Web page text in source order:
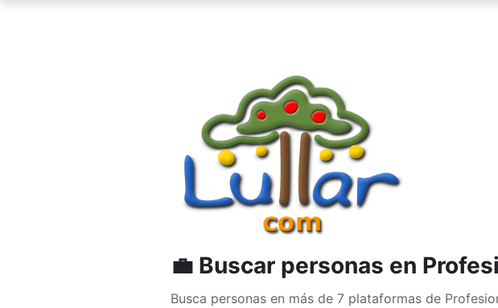
💼 Buscar personas en
Busca personas en más de 7 plataformas de